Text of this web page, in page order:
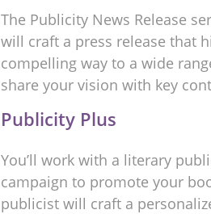
The Publicity News Release
will craft a press release that
compelling way to a wide
share your vision with key
Publicity Plus
You’ll work with a literary
campaign to promote your
publicist will craft a